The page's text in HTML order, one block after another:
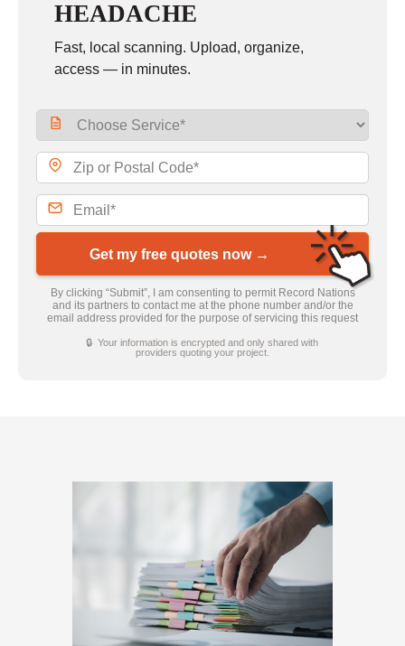
HEADACHE
Fast, local scanning. Upload, organize,
access — in minutes.
Get my free quotes now →
By clicking “Submit”, I am consenting to permit Record Nations
and its partners to contact me at the phone number and/or the
email address provided for the purpose of servicing this request
🔒 Your information is encrypted and only shared with
providers quoting your project.